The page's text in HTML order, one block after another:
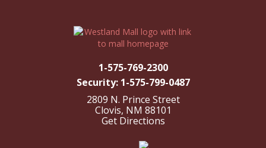
1-575-769-2300
Security: 1-575-799-0487
2809 N. Prince Street
Clovis, NM 88101
Get Directions